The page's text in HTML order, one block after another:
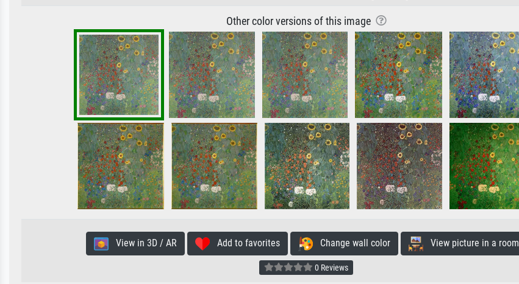
Other color versions of this image
View in 3D / AR Add to favorites Change wall color View picture in a room
0 Reviews